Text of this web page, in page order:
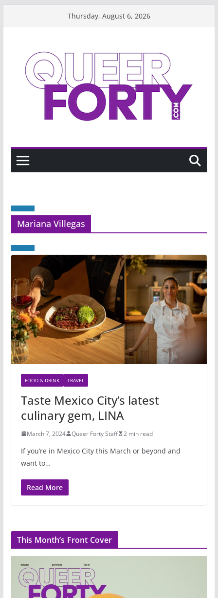
Thursday, August 6, 2026
Mariana Villegas
FOOD & DRINK TRAVEL
Taste Mexico City’s latest
culinary gem, LINA
March 7, 2024 Queer Forty Staff 2 min read
If you’re in Mexico City this March or beyond and
want to…
Read More
This Month’s Front Cover